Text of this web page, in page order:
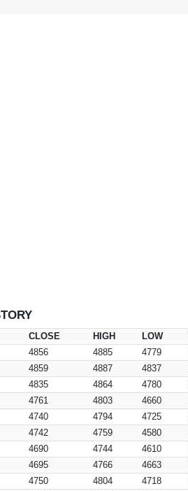
CLOSE HIGH LOW
4856 4885 4779
4859 4887 4837
4835 4864 4780
4761 4803 4660
4740 4794 4725
4742 4759 4580
4690 4744 4610
4695 4766 4663
4750 4804 4718